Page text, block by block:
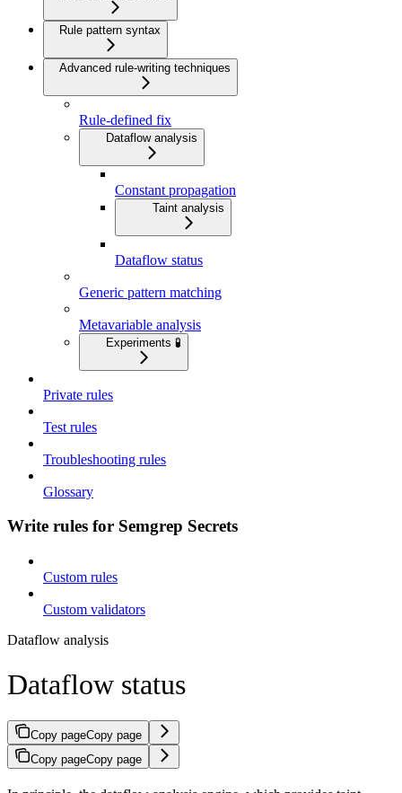
Rule pattern syntax
Advanced rule-writing techniques
Rule-defined fix
Dataflow analysis
Constant propagation
Taint analysis
Dataflow status
Generic pattern matching
Metavariable analysis
Experiments 🧪
Private rules
Test rules
Troubleshooting rules
Glossary
Write rules for Semgrep Secrets
Custom rules
Custom validators
Dataflow analysis
Dataflow status
Copy pageCopy page
Copy pageCopy page